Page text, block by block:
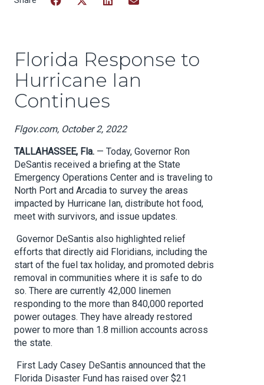
Florida Response to
Hurricane Ian
Continues
Flgov.com, October 2, 2022
TALLAHASSEE, Fla. — Today, Governor Ron
DeSantis received a briefing at the State
Emergency Operations Center and is traveling to
North Port and Arcadia to survey the areas
impacted by Hurricane Ian, distribute hot food,
meet with survivors, and issue updates.
Governor DeSantis also highlighted relief
efforts that directly aid Floridians, including the
start of the fuel tax holiday, and promoted debris
removal in communities where it is safe to do
so. There are currently 42,000 linemen
responding to the more than 840,000 reported
power outages. They have already restored
power to more than 1.8 million accounts across
the state.
First Lady Casey DeSantis announced that the
Florida Disaster Fund has raised over $21